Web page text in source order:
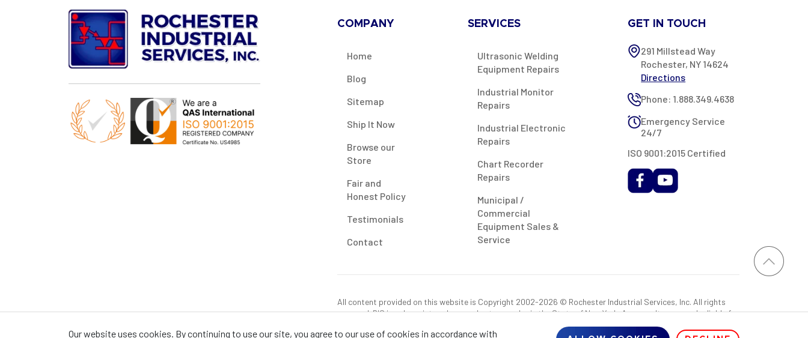
COMPANY
Home
Blog
Sitemap
Ship It Now
Browse our
Store
Fair and
Honest Policy
Testimonials
Contact
SERVICES
Ultrasonic Welding
Equipment Repairs
Industrial Monitor
Repairs
Industrial Electronic
Repairs
Chart Recorder
Repairs
Municipal /
Commercial
Equipment Sales &
Service
GET IN TOUCH
291 Millstead Way
Rochester, NY 14624
Directions
Phone: 1.888.349.4638
Emergency Service
24/7
ISO 9001:2015 Certified
All content provided on this website is Copyright 2002-2026 © Rochester Industrial Services, Inc. All rights
reserved. RIS is only registered as a sales tax vendor in the State of New York. As a result, you may be liable for
use tax on this purchase in your state if you have not provided RIS with a sales tax exemption certificate.
Our website uses cookies. By continuing to use our site, you agree to our use of cookies in accordance with